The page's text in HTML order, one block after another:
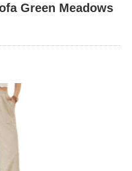
Green Meadows